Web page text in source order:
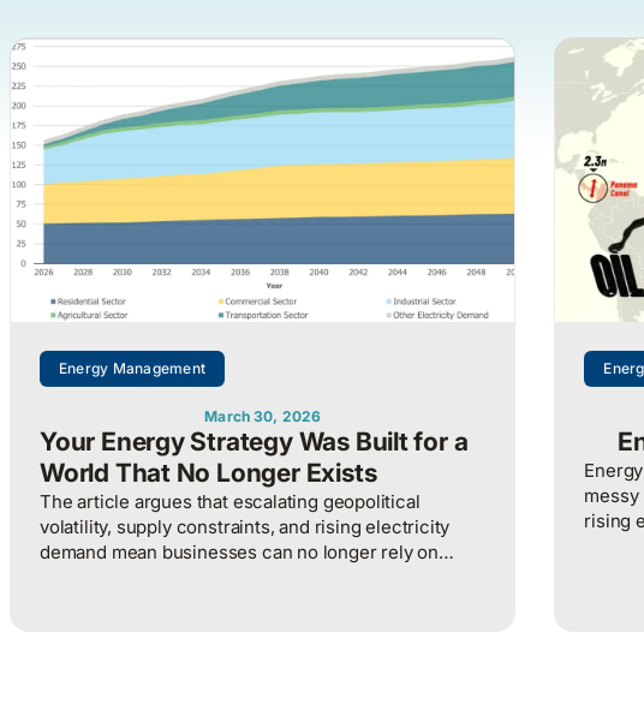
Energy Management
March 30, 2026
Your Energy Strategy Was Built for a
World That No Longer Exists
The article argues that escalating geopolitical
volatility, supply constraints, and rising electricity
demand mean businesses can no longer rely on
rising